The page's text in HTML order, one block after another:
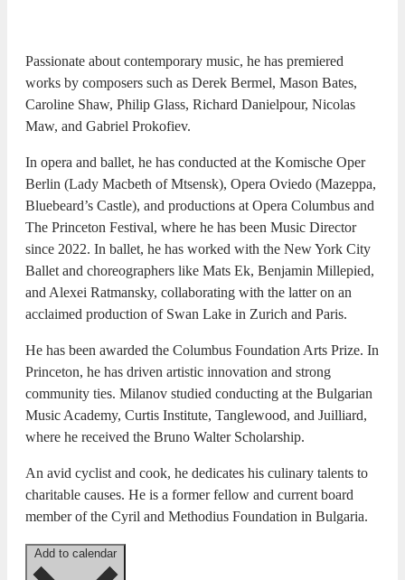
Passionate about contemporary music, he has premiered
works by composers such as Derek Bermel, Mason Bates,
Caroline Shaw, Philip Glass, Richard Danielpour, Nicolas
Maw, and Gabriel Prokofiev.
In opera and ballet, he has conducted at the Komische Oper
Berlin (Lady Macbeth of Mtsensk), Opera Oviedo (Mazeppa,
Bluebeard’s Castle), and productions at Opera Columbus and
The Princeton Festival, where he has been Music Director
since 2022. In ballet, he has worked with the New York City
Ballet and choreographers like Mats Ek, Benjamin Millepied,
and Alexei Ratmansky, collaborating with the latter on an
acclaimed production of Swan Lake in Zurich and Paris.
He has been awarded the Columbus Foundation Arts Prize. In
Princeton, he has driven artistic innovation and strong
community ties. Milanov studied conducting at the Bulgarian
Music Academy, Curtis Institute, Tanglewood, and Juilliard,
where he received the Bruno Walter Scholarship.
An avid cyclist and cook, he dedicates his culinary talents to
charitable causes. He is a former fellow and current board
member of the Cyril and Methodius Foundation in Bulgaria.